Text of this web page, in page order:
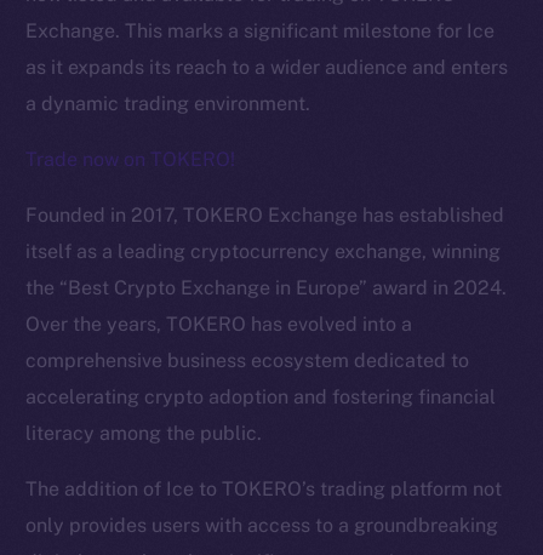
Exchange. This marks a significant milestone for Ice
as it expands its reach to a wider audience and enters
a dynamic trading environment.
Trade now on TOKERO!
Founded in 2017, TOKERO Exchange has established
itself as a leading cryptocurrency exchange, winning
the “Best Crypto Exchange in Europe” award in 2024.
Over the years, TOKERO has evolved into a
comprehensive business ecosystem dedicated to
accelerating crypto adoption and fostering financial
literacy among the public.
The addition of Ice to TOKERO’s trading platform not
only provides users with access to a groundbreaking
The new online is on-
chain